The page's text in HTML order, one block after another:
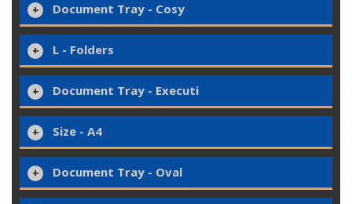
Document Tray - Cosy
L - Folders
Document Tray - Executi
Size - A4
Document Tray - Oval